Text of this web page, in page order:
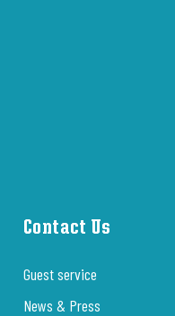
Contact Us
Guest service
News & Press